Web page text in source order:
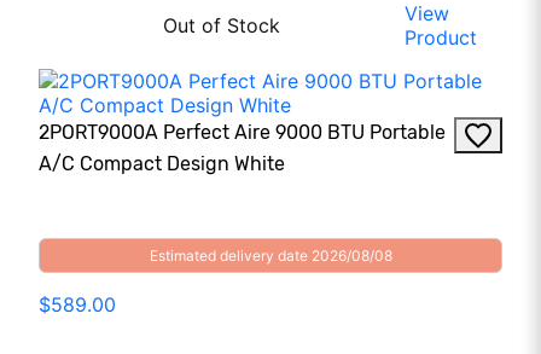
Out of Stock
View
Product
2PORT9000A Perfect Aire 9000 BTU Portable
A/C Compact Design White
Estimated delivery date 2026/08/08
$589.00